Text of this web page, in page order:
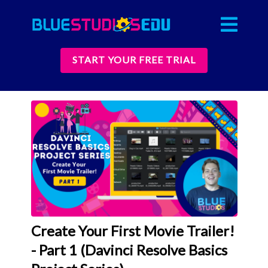
START YOUR FREE TRIAL
Create Your First Movie Trailer!
- Part 1 (Davinci Resolve Basics